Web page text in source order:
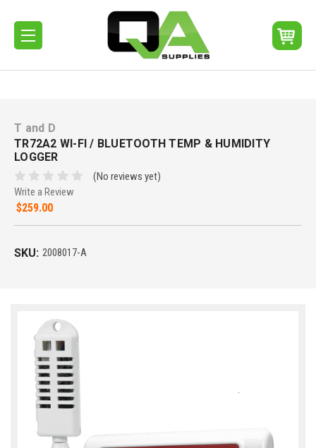
T and D
TR72A2 WI-FI / BLUETOOTH TEMP & HUMIDITY
LOGGER
(No reviews yet)
Write a Review
$259.00
SKU: 2008017-A